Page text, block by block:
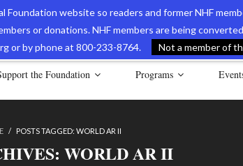
website so readers and former NHF
or donations. NHF members are being
or by phone at 800-233-8764.
Not a member of
International Journal of Naval History Naval
the Foundation Programs
/ POSTS TAGGED: WORLD AR II
WORLD AR II